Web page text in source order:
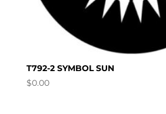
T792-2 SYMBOL SUN
$0.00